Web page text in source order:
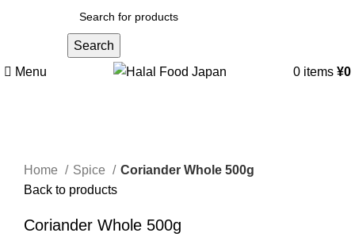
Search
Menu
0 items ¥0
Home
Spice
Coriander Whole 500g
Back to products
Coriander Whole 500g